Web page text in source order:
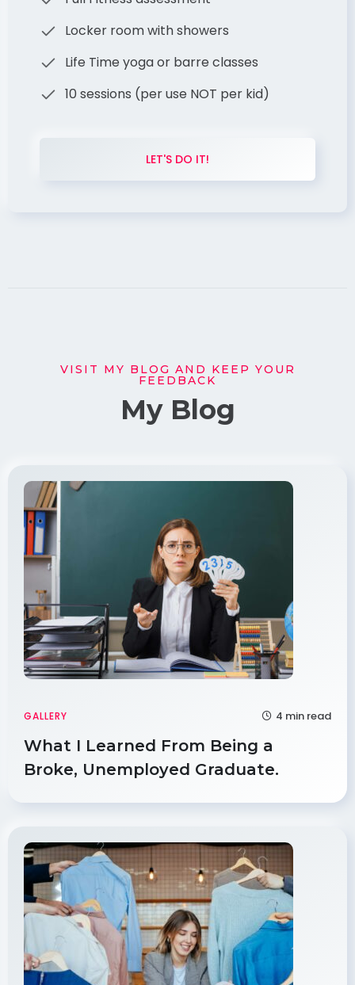
Locker room with showers
Life Time yoga or barre classes
10 sessions (per use NOT per kid)
LET'S DO IT!
VISIT MY BLOG AND KEEP YOUR
FEEDBACK
My Blog
GALLERY 4 min read
What I Learned From Being a
Broke, Unemployed Graduate.